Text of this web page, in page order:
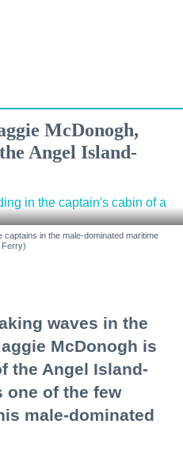
McDonogh,
Angel Island-
in the male-dominated maritime
Ferry)
waves in the
McDonogh is
the Angel Island-
one of the few
male-dominated